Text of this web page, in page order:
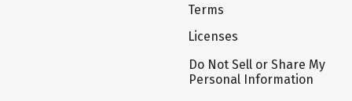
Terms
Licenses
Do Not Sell or Share My
Personal Information